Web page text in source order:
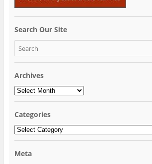
Search Our Site
Archives
Archives
Categories
Categories
Meta